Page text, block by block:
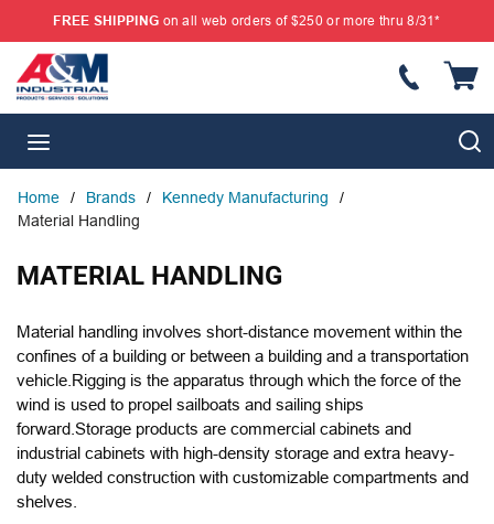
SKIP TO MAIN CONTENT
FREE SHIPPING on all web orders of $250 or more thru 8/31*
Home / Brands / Kennedy Manufacturing
/
Material Handling
MATERIAL HANDLING
Material handling involves short-distance movement within the
confines of a building or between a building and a transportation
vehicle.Rigging is the apparatus through which the force of the
wind is used to propel sailboats and sailing ships
forward.Storage products are commercial cabinets and
industrial cabinets with high-density storage and extra heavy-
duty welded construction with customizable compartments and
shelves.